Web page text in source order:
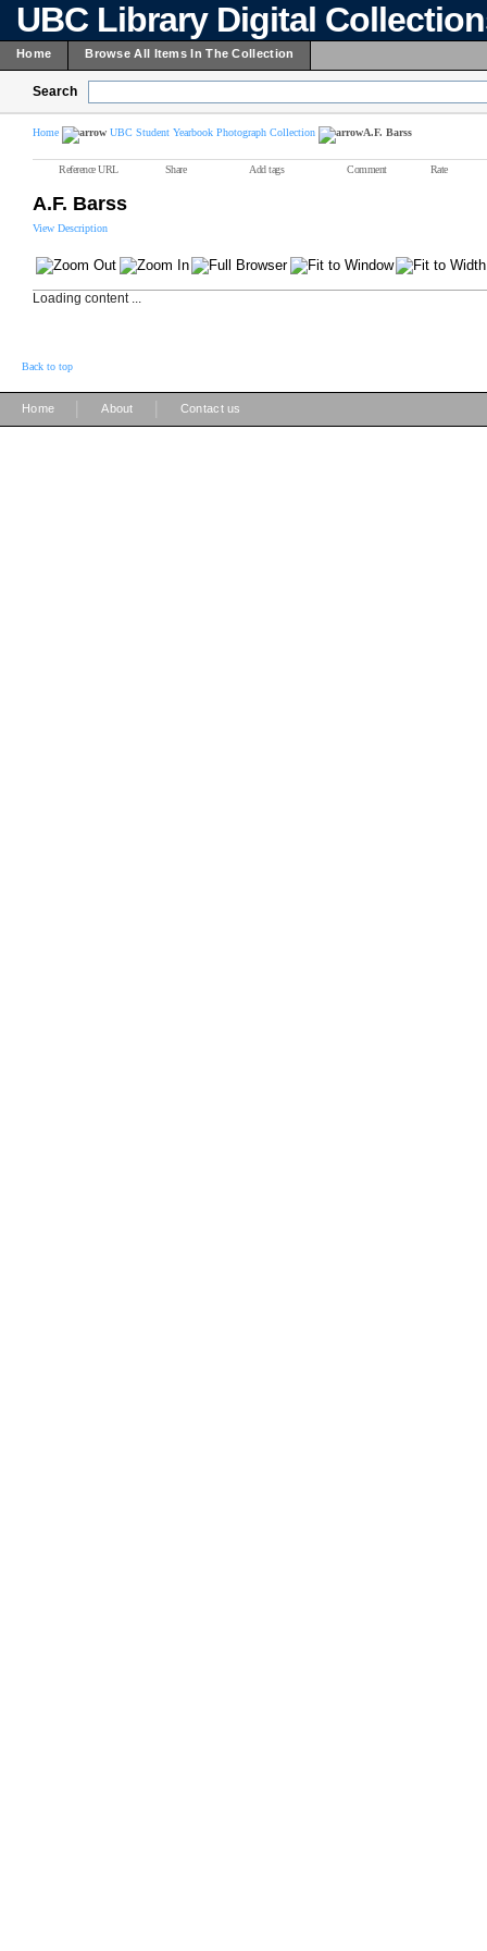
UBC Library Digital
Home Browse All Items In The Collection
Search
Home UBC Student Yearbook Photograph Collection A.F. Barss
Reference URL Share Add tags Comment Rate
A.F. Barss
View Description
Loading content ...
Back to top
Home About Contact us